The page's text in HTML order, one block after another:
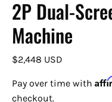
2P Dual-
Machine
$2,448 USD
Pay over time with
checkout.